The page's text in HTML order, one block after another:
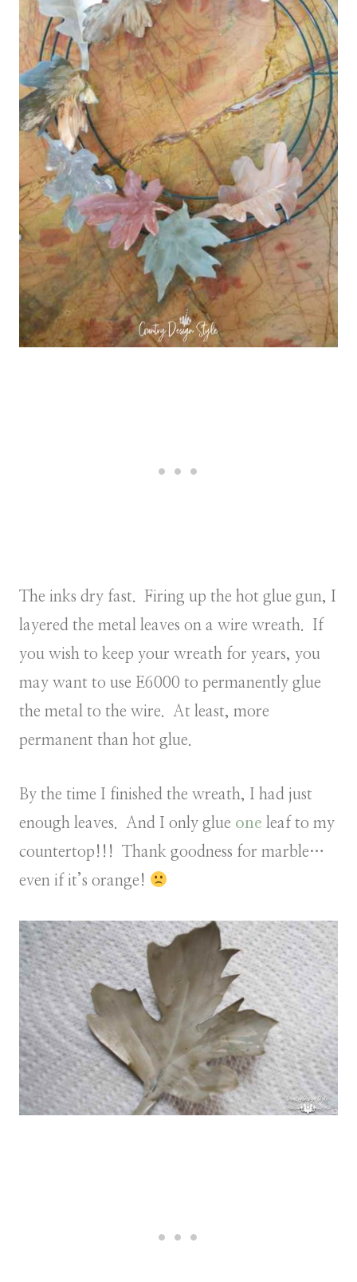
The inks dry fast. Firing up the hot glue gun, I
layered the metal leaves on a wire wreath. If
you wish to keep your wreath for years, you
may want to use E6000 to permanently glue
the metal to the wire. At least, more
permanent than hot glue.
By the time I finished the wreath, I had just
enough leaves. And I only glue one leaf to my
countertop!!! Thank goodness for marble…
even if it’s orange!